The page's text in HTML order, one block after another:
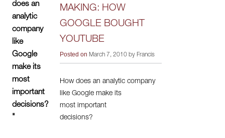
does an
analytic
company
like
Google
make its
most
important
decisions?
"
MAKING: HOW
GOOGLE BOUGHT
YOUTUBE
Posted on March 7, 2010 by Francis
How does an analytic company
like Google make its
most important
decisions?